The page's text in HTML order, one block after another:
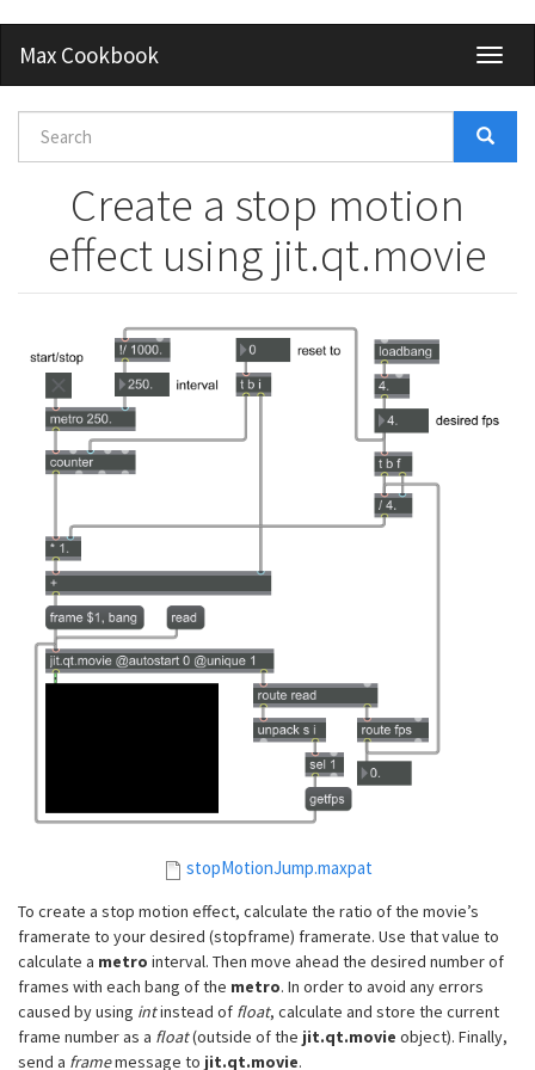
main
content
Max Cookbook
Search
form
Create a stop motion
effect using jit.qt.movie
stopMotionJump.maxpat
To create a stop motion effect, calculate the ratio of the movie’s
framerate to your desired (stopframe) framerate. Use that value to
calculate a metro interval. Then move ahead the desired number of
frames with each bang of the metro. In order to avoid any errors
caused by using intinstead of float, calculate and store the current
frame number as a float(outside of the jit.qt.movie object). Finally,
send a framemessage to jit.qt.movie.